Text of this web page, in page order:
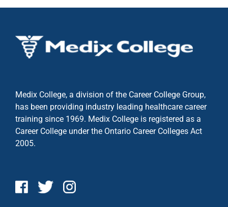
Medix College, a division of the Career College Group,
has been providing industry leading healthcare career
training since 1969. Medix College is registered as a
Career College under the Ontario Career Colleges Act
2005.